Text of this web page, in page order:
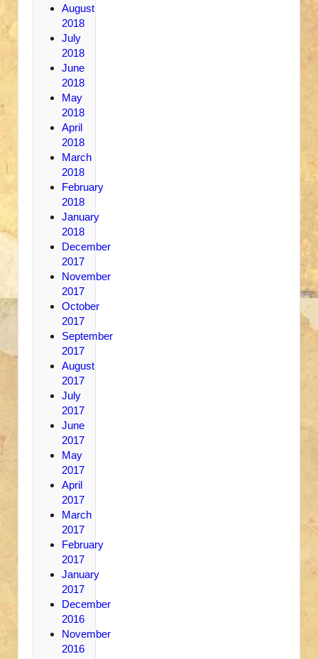
August
2018
July
2018
June
2018
May
2018
April
2018
March
2018
February
2018
January
2018
December
2017
November
2017
October
2017
September
2017
August
2017
July
2017
June
2017
May
2017
April
2017
March
2017
February
2017
January
2017
December
2016
November
2016